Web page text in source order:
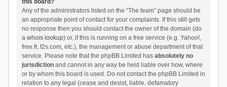
this board?
Any of the administrators listed on the “The team” page should be
an appropriate point of contact for your complaints. If this still gets
no response then you should contact the owner of the domain (do
a whois lookup) or, if this is running on a free service (e.g. Yahoo!,
free.fr, f2s.com, etc.), the management or abuse department of that
service. Please note that the phpBB Limited has absolutely no
jurisdictionand cannot in any way be held liable over how, where
or by whom this board is used. Do not contact the phpBB Limited in
relation to any legal (cease and desist, liable, defamatory